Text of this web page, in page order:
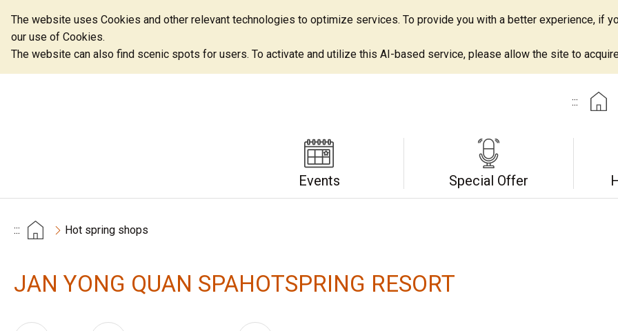
The website uses Cookies and other relevant technologies to optimize services. To provide you with a better experience, if
our use of Cookies.
The website can also find scenic spots for users. To activate and utilize this AI-based service, please allow the site to
:::
Events Special Offer
::: Hot spring shops
JAN YONG QUAN SPAHOTSPRING RESORT